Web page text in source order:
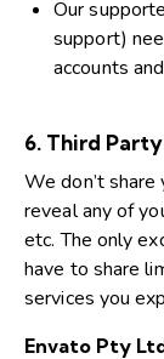
Our
support)
accounts
6. Third
We don’t
reveal any of
etc. The only
have to share
services you
Envato Pty